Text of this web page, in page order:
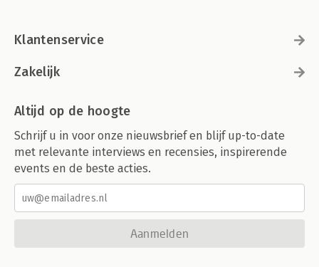
Klantenservice
Zakelijk
Altijd op de hoogte
Schrijf u in voor onze nieuwsbrief en blijf up-to-date
met relevante interviews en recensies, inspirerende
events en de beste acties.
Aanmelden